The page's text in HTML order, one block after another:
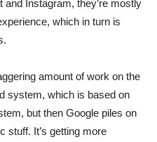
Instagram, they’re mostly
which in turn is
amount of work on the
system, which is based on
but then Google piles on
stuff. It’s getting more